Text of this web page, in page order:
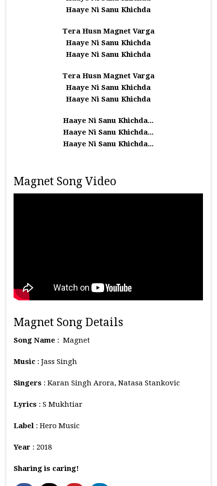
Haaye Ni Sanu Khichda
Tera Husn Magnet Varga
Haaye Ni Sanu Khichda
Haaye Ni Sanu Khichda
Tera Husn Magnet Varga
Haaye Ni Sanu Khichda
Haaye Ni Sanu Khichda
Haaye Ni Sanu Khichda...
Haaye Ni Sanu Khichda...
Haaye Ni Sanu Khichda...
Magnet Song Video
Magnet Song Details
Song Name : Magnet
Music : Jass Singh
Singers : Karan Singh Arora, Natasa Stankovic
Lyrics : S Mukhtiar
Label : Hero Music
Year : 2018
Sharing is caring!